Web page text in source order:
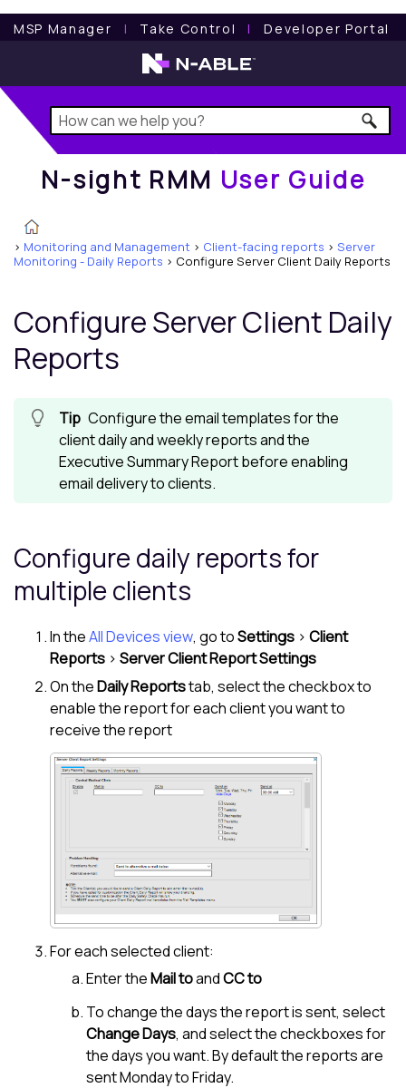
MSP Manager l Take Control l Developer Portal
N-sight RMM User Guide
N-sight RMM User Guide
> Monitoring and Management > Client-facing reports > Server
Monitoring - Daily Reports > Configure Server Client Daily Reports
Configure Server Client Daily
Reports
Configure the email templates for the
client daily and weekly reports and the
Executive Summary Report before enabling
email delivery to clients.
Configure daily reports for
multiple clients
In theAll Devices view, go toSettings > Client
Reports > Server Client Report Settings
On theDaily Reportstab, select the checkbox to
enable the report for each client you want to
receive the report
For each selected client:
Enter theMail toandCC to
To change the days the report is sent, select
Change Days, and select the checkboxes for
the days you want. By default the reports are
sent Monday to Friday.